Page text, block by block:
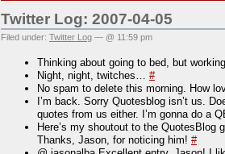
Twitter Log: 2007-04-05
Filed under: Twitter Log — @ 11:59 pm
Thinking about going to bed, but
Night, night, twitches… #
No spam to delete this morning. How
I’m back. Sorry Quotesblog isn’t us.
quotes from us either. I’m gonna do a
Here’s my shoutout to the QuotesBlog
Thanks, Jason, for noticing him! #